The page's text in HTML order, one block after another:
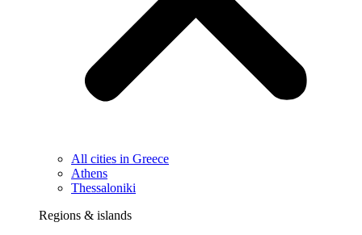
All cities in Greece
Athens
Thessaloniki
Regions & islands